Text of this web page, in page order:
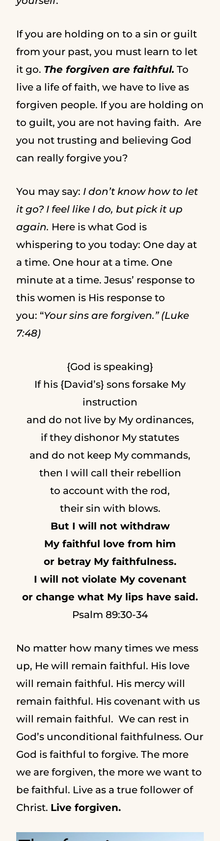
If you are holding on to a sin or guilt
from your past, you must learn to let
it go. The forgiven are faithful. To
live a life of faith, we have to live as
forgiven people. If you are holding on
to guilt, you are not having faith. Are
you not trusting and believing God
can really forgive you?
You may say: I don’t know how to let
it go? I feel like I do, but pick it up
again. Here is what God is
whispering to you today: One day at
a time. One hour at a time. One
minute at a time. Jesus’ response to
this women is His response to
you: “Your sins are forgiven.” (Luke
7:48)
{God is speaking}
If his {David’s} sons forsake My
instruction
and do not live by My ordinances,
if they dishonor My statutes
and do not keep My commands,
then I will call their rebellion
to account with the rod,
their sin with blows.
But I will not withdraw
My faithful love from him
or betray My faithfulness.
I will not violate My covenant
or change what My lips have said.
Psalm 89:30-34
No matter how many times we mess
up, He will remain faithful. His love
will remain faithful. His mercy will
remain faithful. His covenant with us
will remain faithful. We can rest in
God’s unconditional faithfulness. Our
God is faithful to forgive. The more
we are forgiven, the more we want to
be faithful. Live as a true follower of
Christ. Live forgiven.